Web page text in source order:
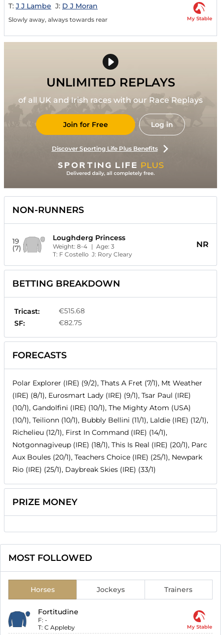
T: J J Lambe J: D J Moran
Slowly away, always towards rear My Stable
UNLIMITED REPLAYS
of all UK and Irish races with our Race Replays
Join for Free Log in
Discover Sporting Life Plus Benefits
NON-RUNNERS
19
(7)
Loughderg Princess
Weight: 8-4 | Age: 3
T: F Costello J: Rory Cleary
NR
BETTING BREAKDOWN
Tricast:
€515.68
SF:
€82.75
FORECASTS
Polar Explorer (IRE) (9/2), Thats A Fret (7/1), Mt Weather
(IRE) (8/1), Eurosmart Lady (IRE) (9/1), Tsar Paul (IRE)
(10/1), Gandolfini (IRE) (10/1), The Mighty Atom (USA)
(10/1), Teilionn (10/1), Bubbly Bellini (11/1), Laldie (IRE) (12/1),
Richelieu (12/1), First In Command (IRE) (14/1),
Notgonnagiveup (IRE) (18/1), This Is Real (IRE) (20/1), Parc
Aux Boules (20/1), Teachers Choice (IRE) (25/1), Newpark
Rio (IRE) (25/1), Daybreak Skies (IRE) (33/1)
PRIZE MONEY
MOST FOLLOWED
Horses Jockeys Trainers
Fortitudine
F: -
T: C Appleby My Stable